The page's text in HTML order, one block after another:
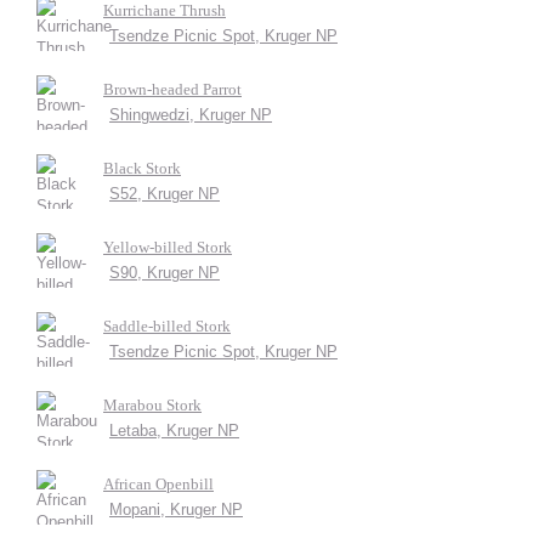
Kurrichane Thrush
Tsendze Picnic Spot, Kruger NP
Brown-headed Parrot
Shingwedzi, Kruger NP
Black Stork
S52, Kruger NP
Yellow-billed Stork
S90, Kruger NP
Saddle-billed Stork
Tsendze Picnic Spot, Kruger NP
Marabou Stork
Letaba, Kruger NP
African Openbill
Mopani, Kruger NP